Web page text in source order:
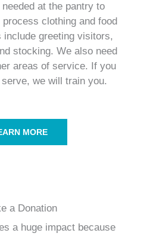
at the pantry to
clothing and food
include greeting visitors,
stocking. We also need
areas of service. If you
we will train you.
MORE
a Donation
a huge impact because